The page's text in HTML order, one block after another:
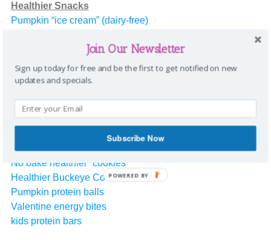
Healthier Snacks
Pumpkin “ice cream” (dairy-free)
Strawberry Pretzel Pie
Cranberry Pumpkin Dessert
Healthy pumpkin bars
No bake healthier “cookies”
Healthier Buckeye Cookies
Pumpkin protein balls
Valentine energy bites
kids protein bars
Join Our Newsletter
Sign up today for free and be the first to get notified on new
updates and specials.
Subscribe Now
POWERED BY